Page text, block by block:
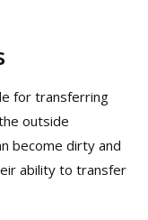
for transferring
outside
become dirty and
ability to transfer